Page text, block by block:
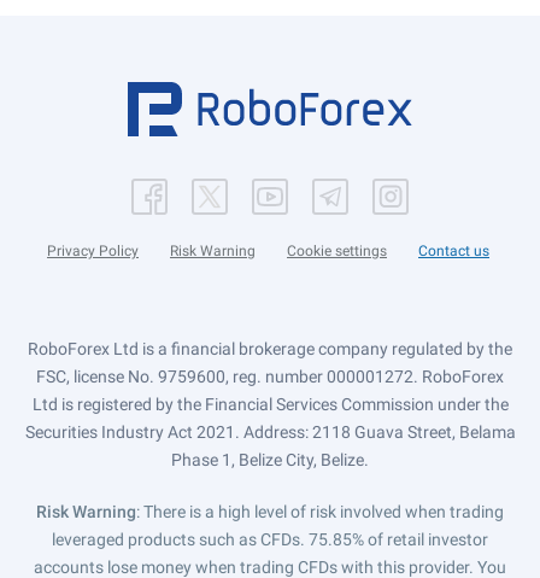
Privacy Policy Risk Warning Cookie settings Contact us
RoboForex Ltd is a financial brokerage company regulated by the
FSC, license No. 9759600, reg. number 000001272. RoboForex
Ltd is registered by the Financial Services Commission under the
Securities Industry Act 2021. Address: 2118 Guava Street, Belama
Phase 1, Belize City, Belize.
Risk Warning: There is a high level of risk involved when trading
leveraged products such as CFDs. 75.85% of retail investor
accounts lose money when trading CFDs with this provider. You